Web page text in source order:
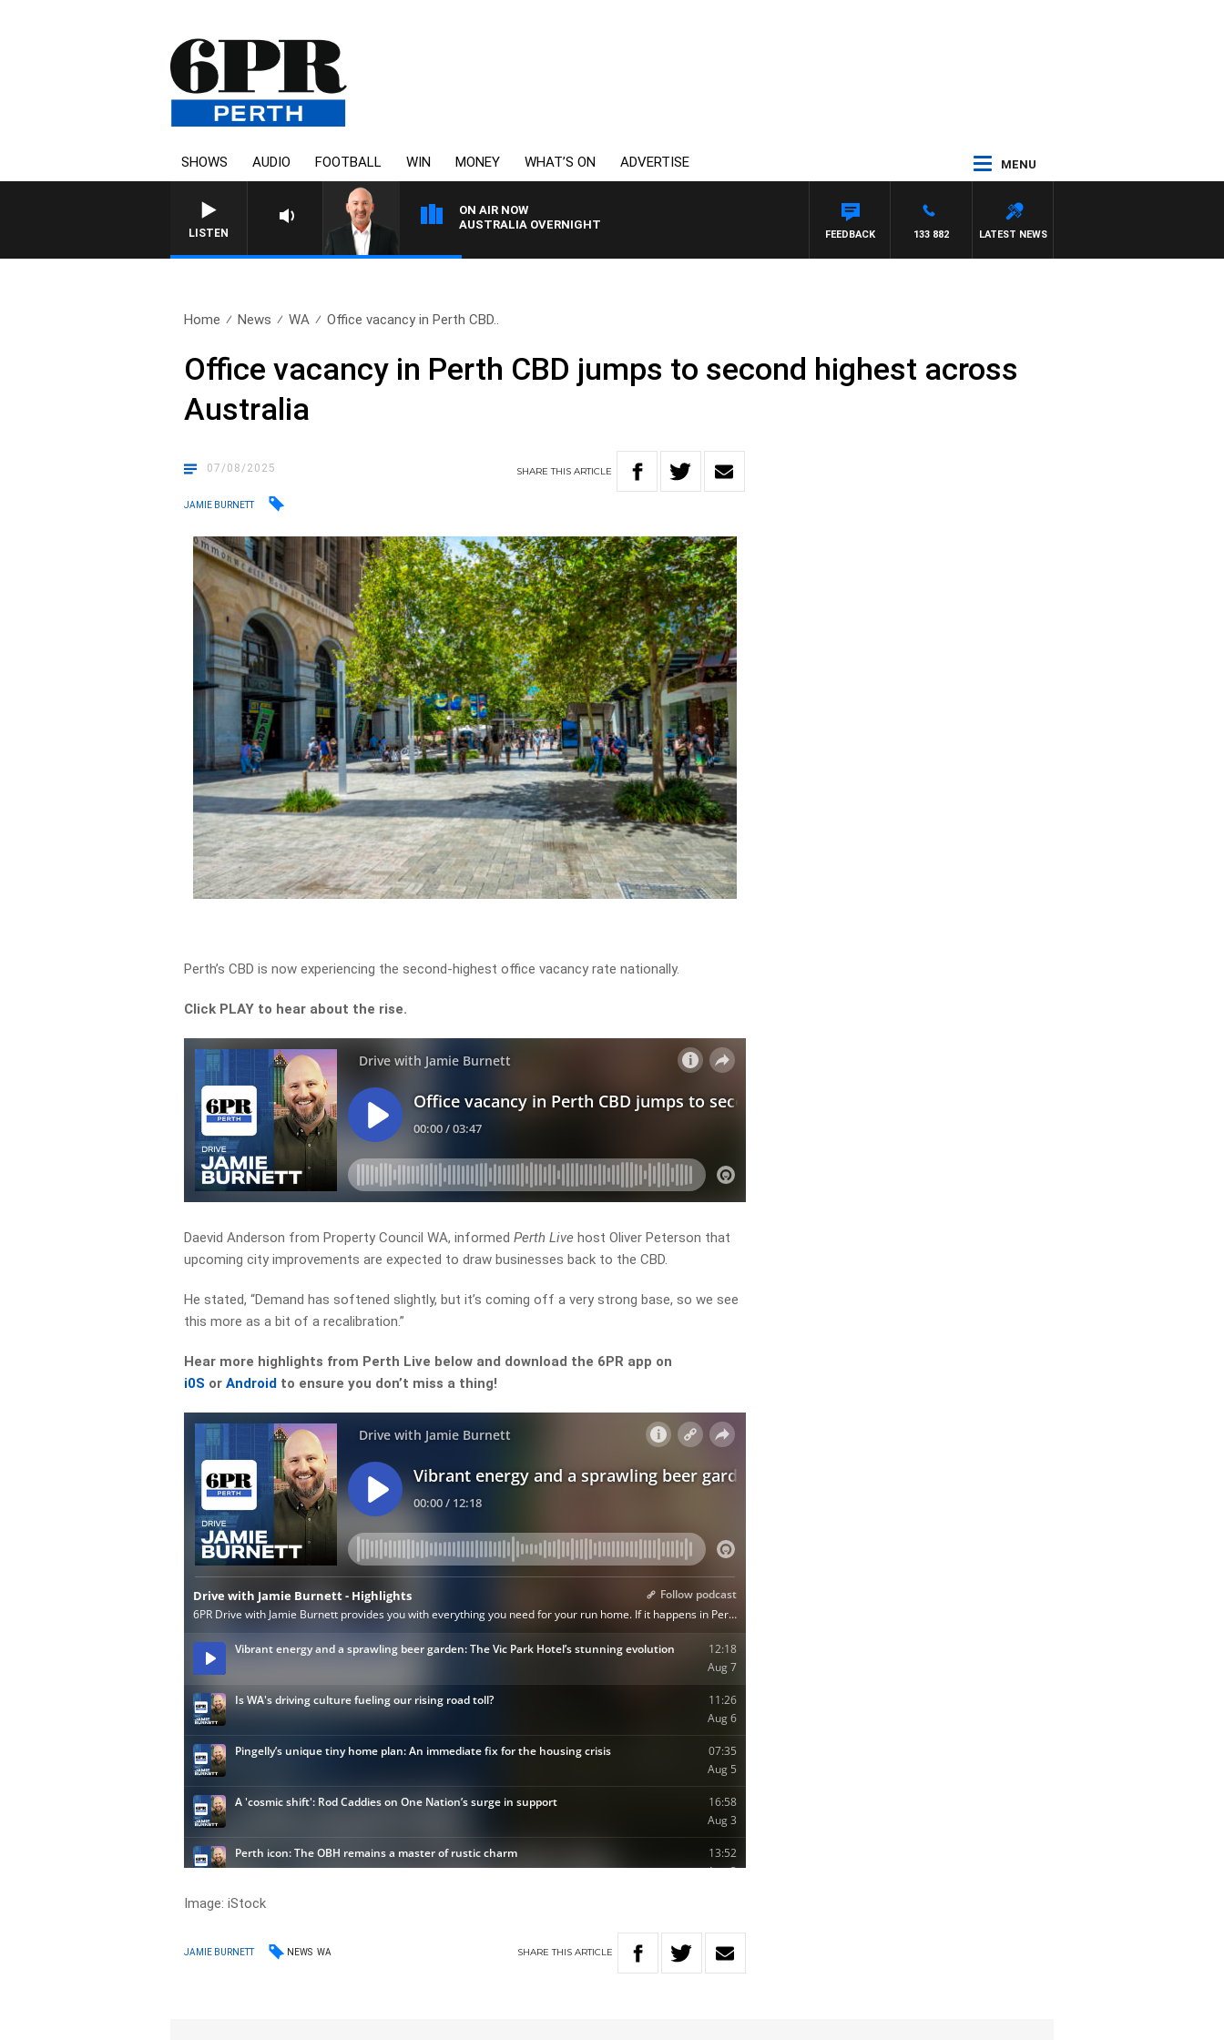
SHOWS AUDIO FOOTBALL WIN MONEY WHAT’S ON ADVERTISE MENU
LISTEN
ON AIR NOW
AUSTRALIA OVERNIGHT
LATEST NEWS
133 882
FEEDBACK
Home News WA Office vacancy in Perth CBD..
Office vacancy in Perth CBD jumps to second highest across
Australia
07/08/2025 SHARETHISARTICLE
JAMIE BURNETT
Perth’s CBD is now experiencing the second-highest office vacancy rate nationally.
Click PLAY to hear about the rise.
Daevid Anderson from Property Council WA, informedPerth Live host Oliver Peterson that
upcoming city improvements are expected to draw businesses back to the CBD.
He stated, “Demand has softened slightly, but it’s coming off a very strong base, so we see
this more as a bit of a recalibration.”
Hear more highlights from Perth Live below and download the 6PR app on
i0S orAndroid to ensure you don’t miss a thing!
Image: iStock
JAMIE BURNETT NEWS WA SHARETHIS ARTICLE